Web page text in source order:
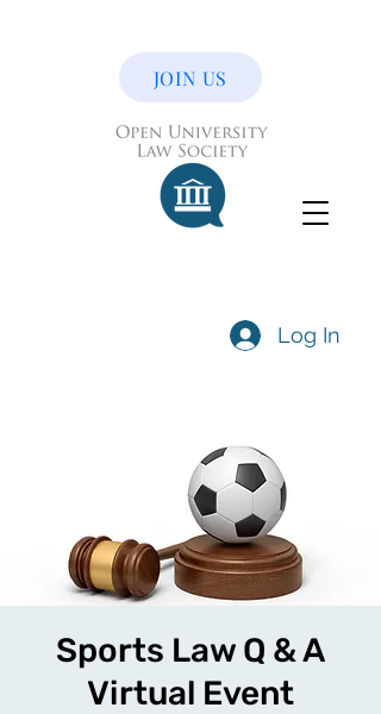
JOIN US
Log In
Sports Law Q & A
Virtual Event